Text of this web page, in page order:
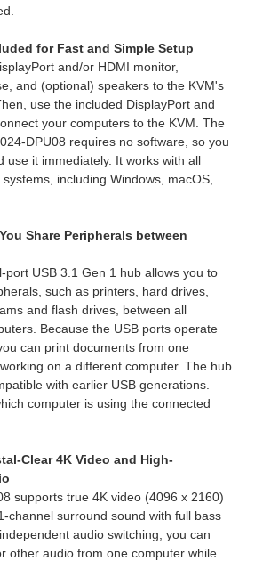
for Fast and Simple Setup
and/or HDMI monitor,
and (optional) speakers to the KVM's
use the included DisplayPort and
your computers to the KVM. The
DPU08 requires no software, so you
use it immediately. It works with all
including Windows, macOS,
Share Peripherals between
port USB 3.1 Gen 1 hub allows you to
such as printers, hard drives,
and flash drives, between all
Because the USB ports operate
can print documents from one
on a different computer. The hub
with earlier USB generations.
computer is using the connected
Clear 4K Video and High-
supports true 4K video (4096 x 2160)
channel surround sound with full bass
audio switching, you can
other audio from one computer while